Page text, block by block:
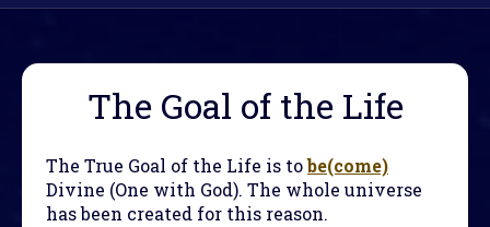
The Goal of the Life
The True Goal of the Life is tobe(come)
Divine (One with God). The whole universe
has been created for this reason.